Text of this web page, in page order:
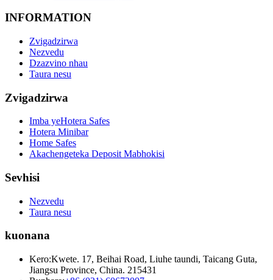
INFORMATION
Zvigadzirwa
Nezvedu
Dzazvino nhau
Taura nesu
Zvigadzirwa
Imba yeHotera Safes
Hotera Minibar
Home Safes
Akachengeteka Deposit Mabhokisi
Sevhisi
Nezvedu
Taura nesu
kuonana
Kero:Kwete. 17, Beihai Road, Liuhe taundi, Taicang Guta,
Jiangsu Province, China. 215431